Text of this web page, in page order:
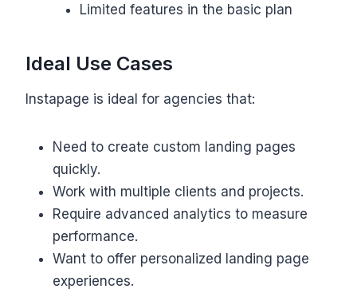
Limited features in the basic plan
Ideal Use Cases
Instapage is ideal for agencies that:
Need to create custom landing pages
quickly.
Work with multiple clients and projects.
Require advanced analytics to measure
performance.
Want to offer personalized landing page
experiences.